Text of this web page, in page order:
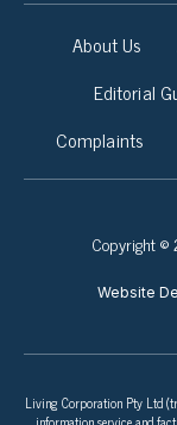
About Us
Editorial
Complaints
Copyright
Website
Living Corporation Pty Ltd